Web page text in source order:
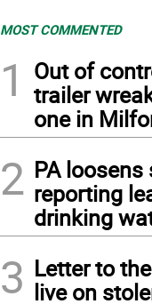
MOST COMMENTED
1
Out of
trailer
one in
2 PA
reporting
drinking
3 Letter to
live on